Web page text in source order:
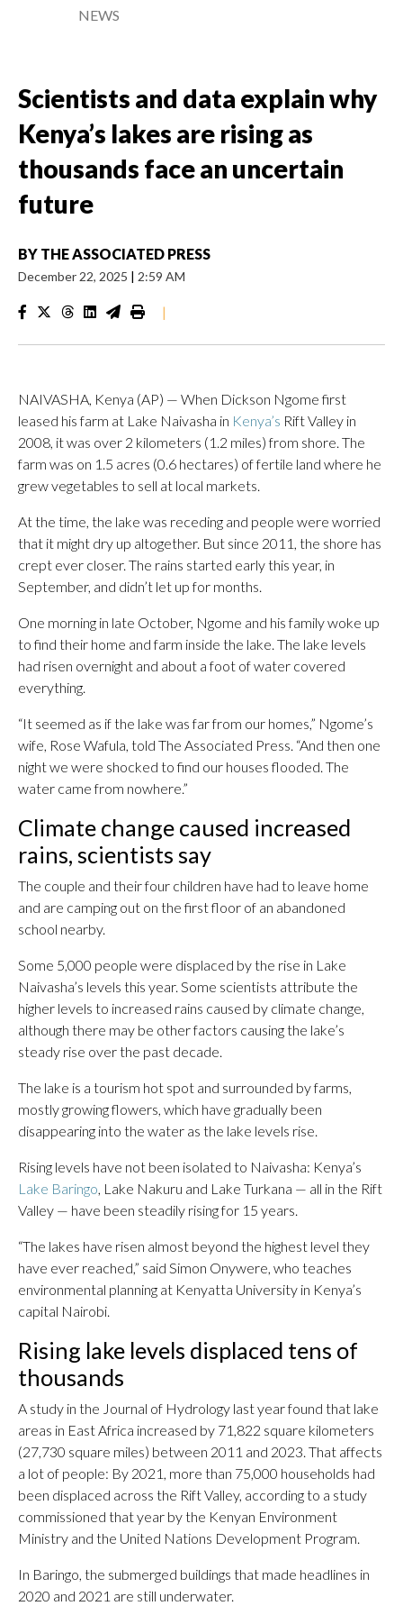
NEWS
Scientists and data explain why
Kenya’s lakes are rising as
thousands face an uncertain
future
BY THE ASSOCIATED PRESS
December 22, 2025 | 2:59 AM
|
NAIVASHA, Kenya (AP) — When Dickson Ngome first
leased his farm at Lake Naivasha in Kenya’s Rift Valley in
2008, it was over 2 kilometers (1.2 miles) from shore. The
farm was on 1.5 acres (0.6 hectares) of fertile land where he
grew vegetables to sell at local markets.
At the time, the lake was receding and people were worried
that it might dry up altogether. But since 2011, the shore has
crept ever closer. The rains started early this year, in
September, and didn’t let up for months.
One morning in late October, Ngome and his family woke up
to find their home and farm inside the lake. The lake levels
had risen overnight and about a foot of water covered
everything.
“It seemed as if the lake was far from our homes,” Ngome’s
wife, Rose Wafula, told The Associated Press. “And then one
night we were shocked to find our houses flooded. The
water came from nowhere.”
Climate change caused increased
rains, scientists say
The couple and their four children have had to leave home
and are camping out on the first floor of an abandoned
school nearby.
Some 5,000 people were displaced by the rise in Lake
Naivasha’s levels this year. Some scientists attribute the
higher levels to increased rains caused by climate change,
although there may be other factors causing the lake’s
steady rise over the past decade.
The lake is a tourism hot spot and surrounded by farms,
mostly growing flowers, which have gradually been
disappearing into the water as the lake levels rise.
Rising levels have not been isolated to Naivasha: Kenya’s
Lake Baringo, Lake Nakuru and Lake Turkana — all in the Rift
Valley — have been steadily rising for 15 years.
“The lakes have risen almost beyond the highest level they
have ever reached,” said Simon Onywere, who teaches
environmental planning at Kenyatta University in Kenya’s
capital Nairobi.
Rising lake levels displaced tens of
thousands
A study in the Journal of Hydrology last year found that lake
areas in East Africa increased by 71,822 square kilometers
(27,730 square miles) between 2011 and 2023. That affects
a lot of people: By 2021, more than 75,000 households had
been displaced across the Rift Valley, according to a study
commissioned that year by the Kenyan Environment
Ministry and the United Nations Development Program.
In Baringo, the submerged buildings that made headlines in
2020 and 2021 are still underwater.